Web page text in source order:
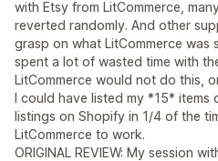
with Etsy from LitCommerce,
reverted randomly. And other
grasp on what LitCommerce was
spent a lot of wasted time with
LitCommerce would not do this,
I could have listed my *15* items
listings on Shopify in 1/4 of the
LitCommerce to work.
ORIGINAL REVIEW: My session